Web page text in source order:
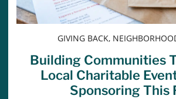
GIVING BACK,
Building Communities
Local Charitable
Sponsoring This